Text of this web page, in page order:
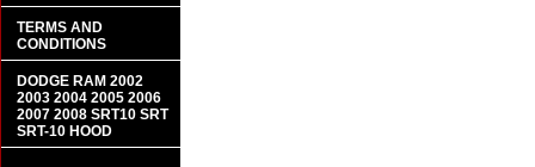
TERMS AND
CONDITIONS
DODGE RAM 2002
2003 2004 2005 2006
2007 2008 SRT10 SRT
SRT-10 HOOD